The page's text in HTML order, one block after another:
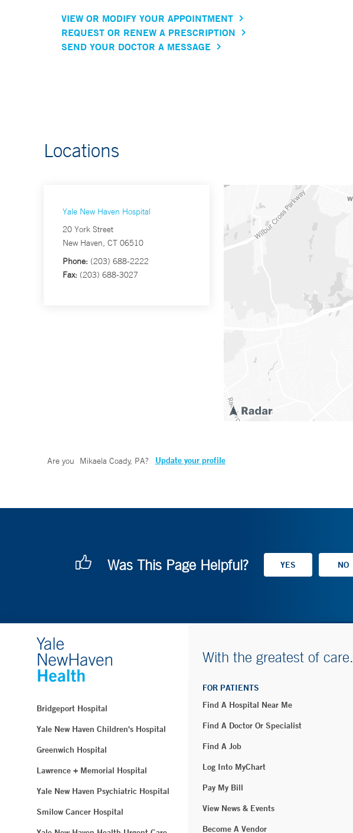
VIEW OR MODIFY YOUR APPOINTMENT
REQUEST OR RENEW A PRESCRIPTION
SEND YOUR DOCTOR A MESSAGE
Locations
Yale New Haven Hospital
20 York Street
New Haven, CT 06510
Phone: (203) 688-2222
Fax: (203) 688-3027
Are you Mikaela Coady, PA? Update your profile
Was This Page Helpful?
Bridgeport Hospital
Yale New Haven Children's Hospital
Greenwich Hospital
Lawrence + Memorial Hospital
Yale New Haven Psychiatric Hospital
Smilow Cancer Hospital
With the greatest of care.
FOR PATIENTS
Find A Hospital Near Me
Find A Doctor Or Specialist
Find A Job
Log Into MyChart
Pay My Bill
View News & Events
Become A Vendor